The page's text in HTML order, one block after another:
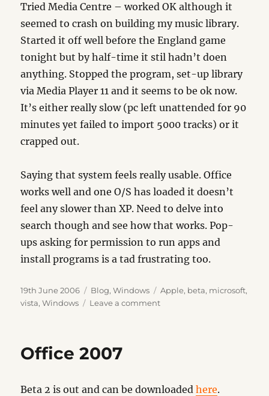
Tried Media Centre – worked OK although it
seemed to crash on building my music library.
Started it off well before the England game
tonight but by half-time it stil hadn’t doen
anything. Stopped the program, set-up library
via Media Player 11 and it seems to be ok now.
It’s either really slow (pc left unattended for 90
minutes yet failed to import 5000 tracks) or it
crapped out.
Saying that system feels really usable. Office
works well and one O/S has loaded it doesn’t
feel any slower than XP. Need to delve into
search though and see how that works. Pop-
ups asking for permission to run apps and
install programs is a tad frustrating too.
Posted
on
19th June 2006 Categories
Blog,Windows Tags
Apple, beta, microsoft,
vista,Windows Leave a commenton
Office 2007
Beta 2 is out and can be downloadedhere.